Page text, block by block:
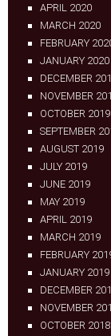
APRIL 2020
MARCH 2020
FEBRUARY
JANUARY 2020
DECEMBER
NOVEMBER
OCTOBER 2019
SEPTEMBER
AUGUST 2019
JULY 2019
JUNE 2019
MAY 2019
APRIL 2019
MARCH 2019
FEBRUARY
JANUARY 2019
DECEMBER
NOVEMBER
OCTOBER 2018